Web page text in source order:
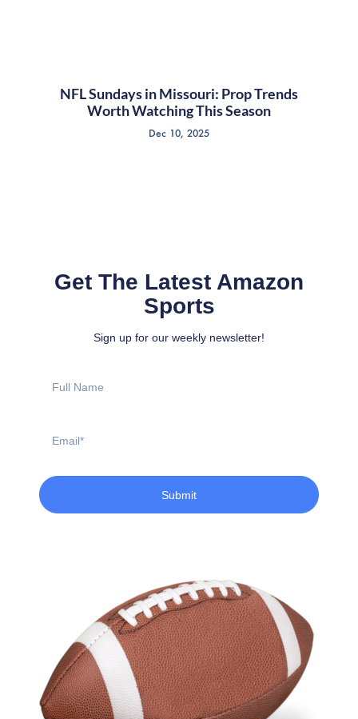
NFL Sundays in Missouri: Prop Trends
Worth Watching This Season
Dec 10, 2025
Get The Latest Amazon
Sports
Sign up for our weekly newsletter!
Name
Submit